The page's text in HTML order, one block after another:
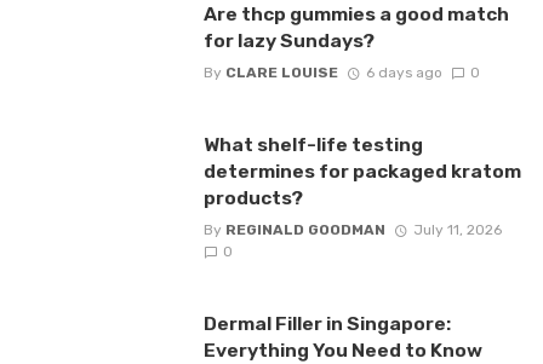
Are thcp gummies a good match
for lazy Sundays?
By CLARE LOUISE 6 days ago 0
What shelf-life testing
determines for packaged kratom
products?
By REGINALD GOODMAN
July 11, 2026
0
Dermal Filler in Singapore:
Everything You Need to Know